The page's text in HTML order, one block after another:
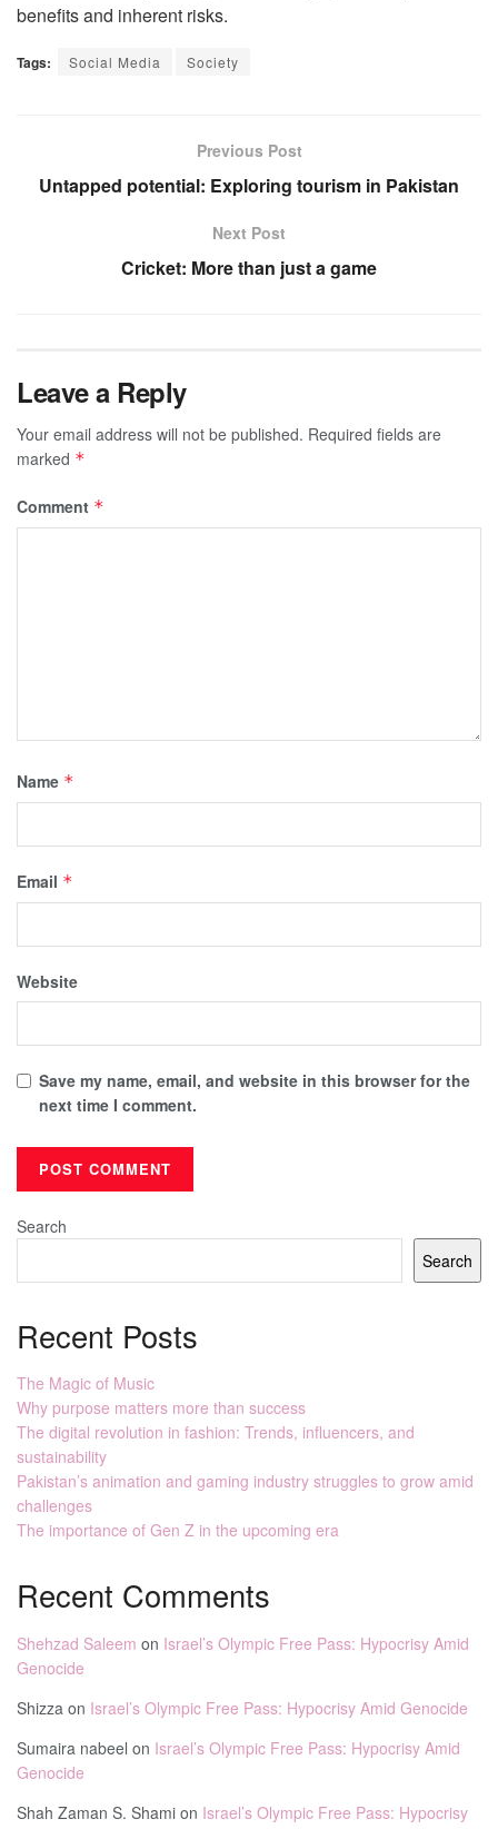
benefits and inherent risks.
Tags: Social Media Society
Previous Post
Untapped potential: Exploring tourism in Pakistan
Next Post
Cricket: More than just a game
Leave a Reply
Your email address will not be published. Required fields are
marked *
Comment *
Name *
Email *
Website
Save my name, email, and website in this browser for the
next time I comment.
Search
Search
Recent Posts
The Magic of Music
Why purpose matters more than success
The digital revolution in fashion: Trends, influencers, and
sustainability
Pakistan’s animation and gaming industry struggles to grow amid
challenges
The importance of Gen Z in the upcoming era
Recent Comments
Shehzad Saleem on Israel’s Olympic Free Pass: Hypocrisy Amid
Genocide
Shizza on Israel’s Olympic Free Pass: Hypocrisy Amid Genocide
Sumaira nabeel on Israel’s Olympic Free Pass: Hypocrisy Amid
Genocide
Shah Zaman S. Shami on Israel’s Olympic Free Pass: Hypocrisy